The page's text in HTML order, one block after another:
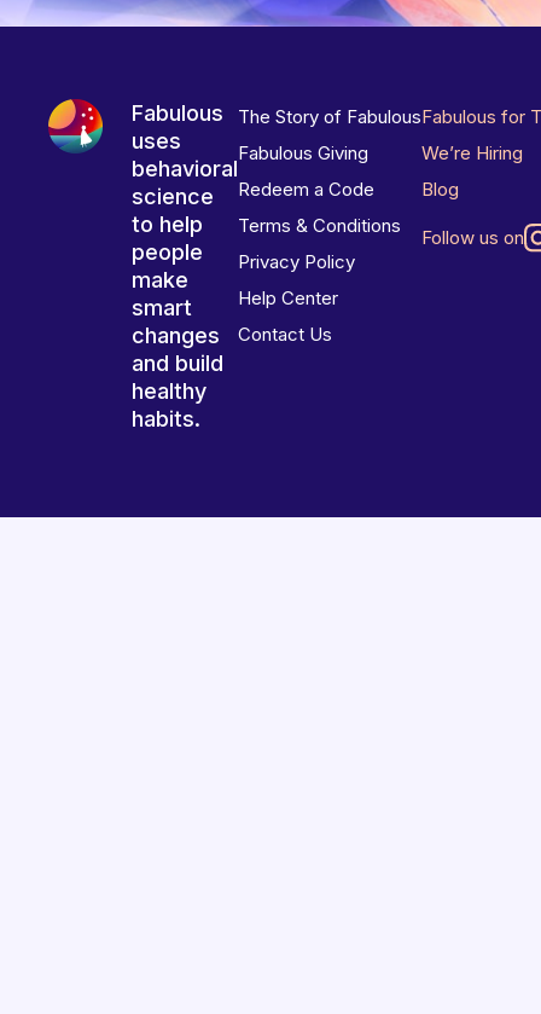
Fabulous
uses
behavioral
science
to help
people
make
smart
changes
and build
healthy
habits.
The Story of Fabulous
Fabulous Giving
Redeem a Code
Terms & Conditions
Privacy Policy
Help Center
Contact Us
Fabulous for
We’re Hiring
Blog
Follow us on